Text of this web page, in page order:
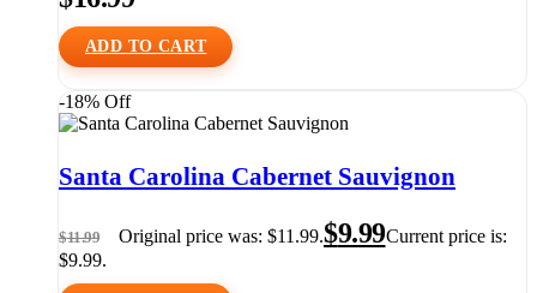
ADD TO CART
-18% Off
Santa Carolina Cabernet Sauvignon
$11.99 Original price was: $11.99.$9.99Current price is:
$9.99.